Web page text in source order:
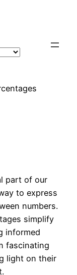
part of our
to express
numbers.
simplify
informed
fascinating
light on their